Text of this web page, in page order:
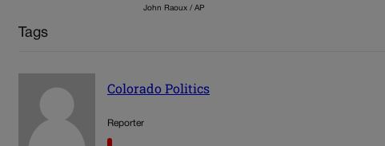
John Raoux / AP
Tags
Colorado Politics
Reporter